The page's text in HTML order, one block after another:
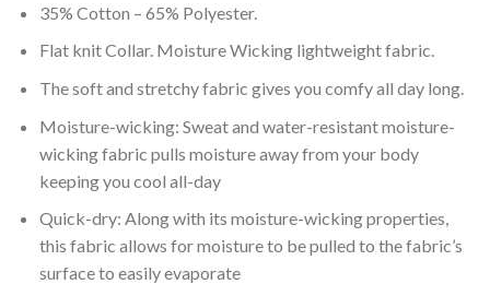
35% Cotton – 65% Polyester.
Flat knit Collar. Moisture Wicking lightweight fabric.
The soft and stretchy fabric gives you comfy all day long.
Moisture-wicking: Sweat and water-resistant moisture-
wicking fabric pulls moisture away from your body
keeping you cool all-day
Quick-dry: Along with its moisture-wicking properties,
this fabric allows for moisture to be pulled to the fabric’s
surface to easily evaporate